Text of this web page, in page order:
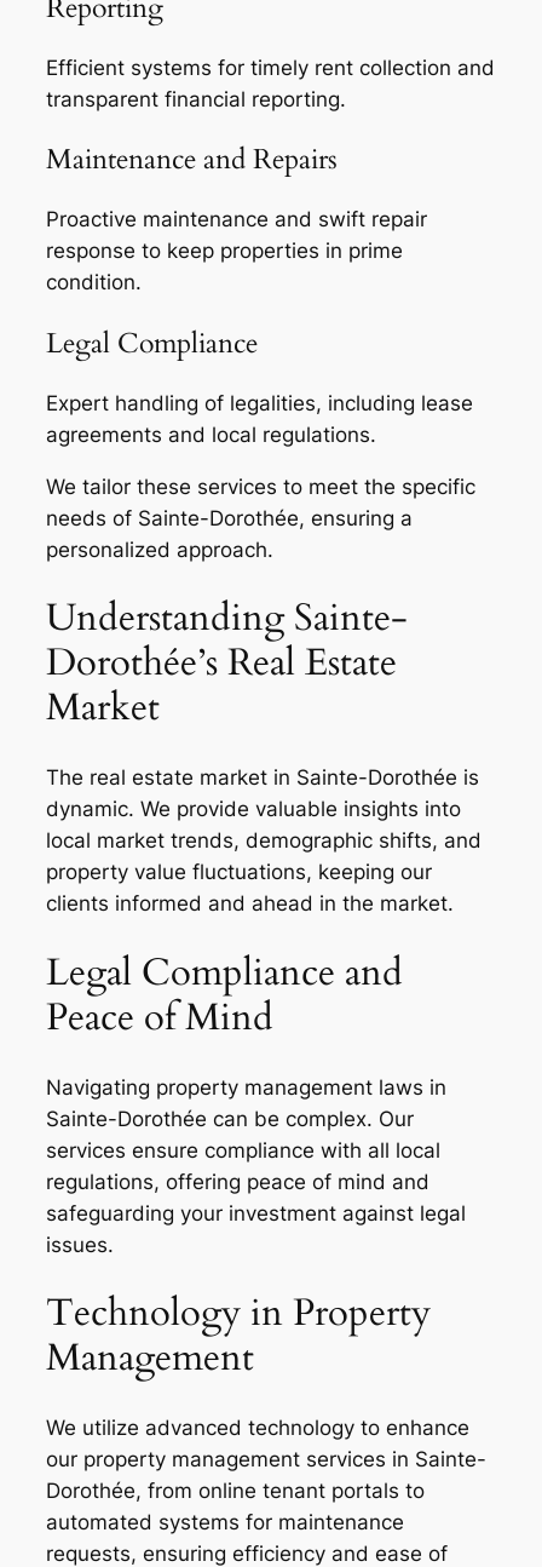
Reporting
Efficient systems for timely rent collection and
transparent financial reporting.
Maintenance and Repairs
Proactive maintenance and swift repair
response to keep properties in prime
condition.
Legal Compliance
Expert handling of legalities, including lease
agreements and local regulations.
We tailor these services to meet the specific
needs of Sainte-Dorothée, ensuring a
personalized approach.
Understanding Sainte-
Dorothée’s Real Estate
Market
The real estate market in Sainte-Dorothée is
dynamic. We provide valuable insights into
local market trends, demographic shifts, and
property value fluctuations, keeping our
clients informed and ahead in the market.
Legal Compliance and
Peace of Mind
Navigating property management laws in
Sainte-Dorothée can be complex. Our
services ensure compliance with all local
regulations, offering peace of mind and
safeguarding your investment against legal
issues.
Technology in Property
Management
We utilize advanced technology to enhance
our property management services in Sainte-
Dorothée, from online tenant portals to
automated systems for maintenance
requests, ensuring efficiency and ease of